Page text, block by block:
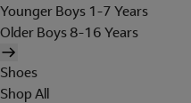
Younger Boys 1-7 Years
Older Boys 8-16 Years
Shoes
Shop All